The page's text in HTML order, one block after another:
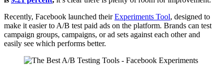
Recently, Facebook launched theirExperiments Tool, designed to
make it easier to A/B test paid ads on the platform. Brands can test
campaign groups, campaigns, or ad sets against each other and
easily see which performs better.